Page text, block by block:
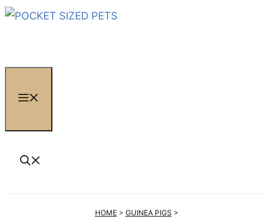
Skip
HOME> GUINEA PIGS >